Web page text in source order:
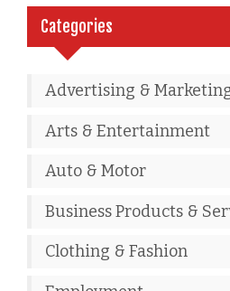
Categories
Advertising &
Arts & Entertainment
Auto & Motor
Business Products &
Clothing & Fashion